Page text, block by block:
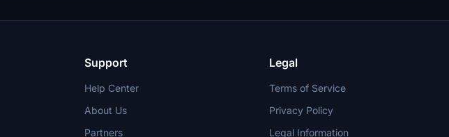
Support
Help Center
About Us
Partners
Legal
Terms of Service
Privacy Policy
Legal Information